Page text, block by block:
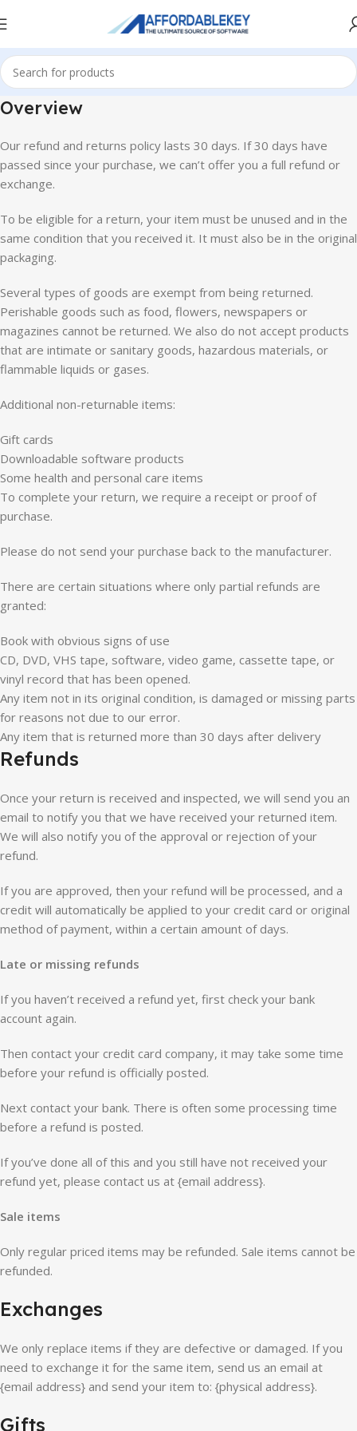
Overview
Our refund and returns policy lasts 30 days. If 30 days have
passed since your purchase, we can’t offer you a full refund or
exchange.
To be eligible for a return, your item must be unused and in the
same condition that you received it. It must also be in the original
packaging.
Several types of goods are exempt from being returned.
Perishable goods such as food, flowers, newspapers or
magazines cannot be returned. We also do not accept products
that are intimate or sanitary goods, hazardous materials, or
flammable liquids or gases.
Additional non-returnable items:
Gift cards
Downloadable software products
Some health and personal care items
To complete your return, we require a receipt or proof of
purchase.
Please do not send your purchase back to the manufacturer.
There are certain situations where only partial refunds are
granted:
Book with obvious signs of use
CD, DVD, VHS tape, software, video game, cassette tape, or
vinyl record that has been opened.
Any item not in its original condition, is damaged or missing parts
for reasons not due to our error.
Any item that is returned more than 30 days after delivery
Refunds
Once your return is received and inspected, we will send you an
email to notify you that we have received your returned item.
We will also notify you of the approval or rejection of your
refund.
If you are approved, then your refund will be processed, and a
credit will automatically be applied to your credit card or original
method of payment, within a certain amount of days.
Late or missing refunds
If you haven’t received a refund yet, first check your bank
account again.
Then contact your credit card company, it may take some time
before your refund is officially posted.
Next contact your bank. There is often some processing time
before a refund is posted.
If you’ve done all of this and you still have not received your
refund yet, please contact us at {email address}.
Sale items
Only regular priced items may be refunded. Sale items cannot be
refunded.
Exchanges
We only replace items if they are defective or damaged. If you
need to exchange it for the same item, send us an email at
{email address} and send your item to: {physical address}.
Gifts